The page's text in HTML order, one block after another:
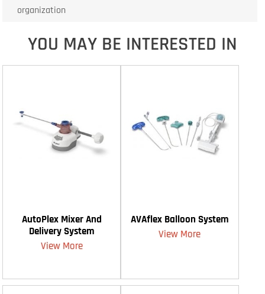
organization
YOU MAY BE INTERESTED IN
AutoPlex Mixer And
Delivery System
View More
AVAflex Balloon System
View More